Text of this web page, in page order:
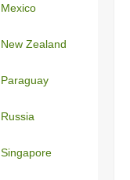
Mexico
New Zealand
Paraguay
Russia
Singapore